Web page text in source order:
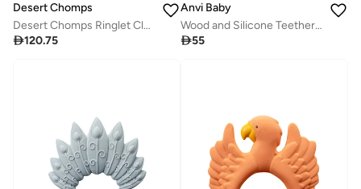
Desert Chomps
Desert Chomps Ringlet Classic Teether - Mango Passion
120.75
Anvi Baby
Wood and Silicone Teether - Peachy Keen
55